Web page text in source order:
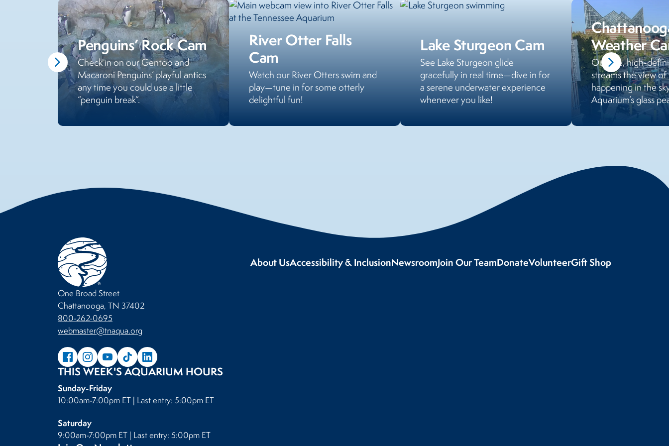
Penguins’ Rock Cam
Check in on our Gentoo and
Macaroni Penguins’ playful antics
any time you could use a little
“penguin break”.
River Otter Falls
Cam
Watch our River Otters swim and
play—tune in for some otterly
delightful fun!
Lake Sturgeon Cam
See Lake Sturgeon glide
gracefully in real time—dive in for
a serene underwater experience
whenever you like!
Weather
Our live, high-
streams the view of
happening in the
Aquarium’s glass
About UsAccessibility & InclusionNewsroomJoin Our TeamDonateVolunteerGift Shop
One Broad Street
Chattanooga, TN 37402
800-262-0695
webmaster@tnaqua.org
THIS WEEK'S AQUARIUM HOURS
Sunday-Friday
10:00am-7:00pm ET | Last entry: 5:00pm ET
Saturday
9:00am-7:00pm ET | Last entry: 5:00pm ET